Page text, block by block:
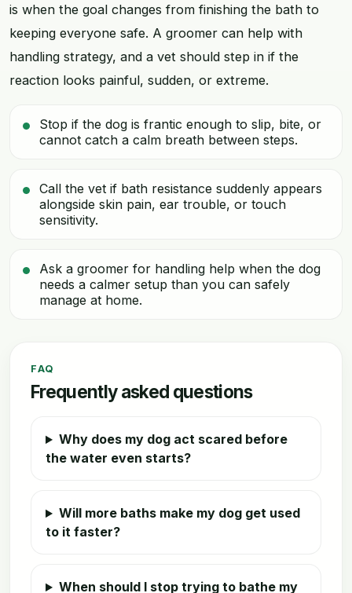
is when the goal changes from finishing the bath to
keeping everyone safe. A groomer can help with
handling strategy, and a vet should step in if the
reaction looks painful, sudden, or extreme.
Stop if the dog is frantic enough to slip, bite, or
cannot catch a calm breath between steps.
Call the vet if bath resistance suddenly appears
alongside skin pain, ear trouble, or touch
sensitivity.
Ask a groomer for handling help when the dog
needs a calmer setup than you can safely
manage at home.
FAQ
Frequently asked questions
Why does my dog act scared before
the water even starts?
Will more baths make my dog get used
to it faster?
When should I stop trying to bathe my